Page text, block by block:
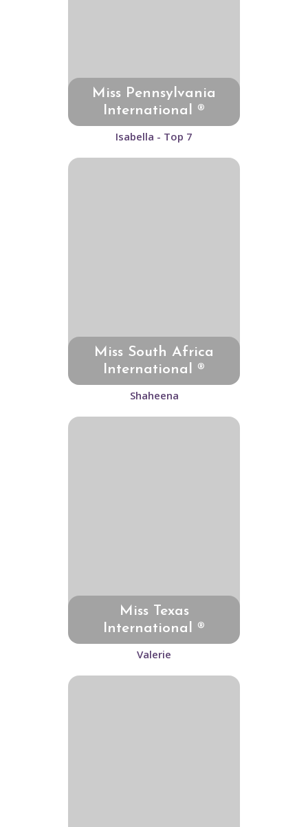
Miss Pennsylvania
International ®
Isabella - Top 7
Miss South Africa
International ®
Shaheena
Miss Texas
International ®
Valerie